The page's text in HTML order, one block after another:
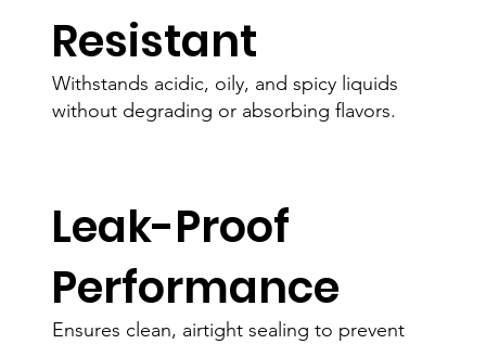
Resistant
Withstands acidic, oily, and spicy liquids
without degrading or absorbing flavors.
Leak-Proof
Performance
Ensures clean, airtight sealing to prevent